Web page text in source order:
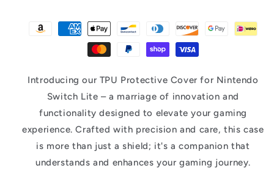
Introducing our TPU Protective Cover for Nintendo
Switch Lite – a marriage of innovation and
functionality designed to elevate your gaming
experience. Crafted with precision and care, this case
is more than just a shield; it's a companion that
understands and enhances your gaming journey.